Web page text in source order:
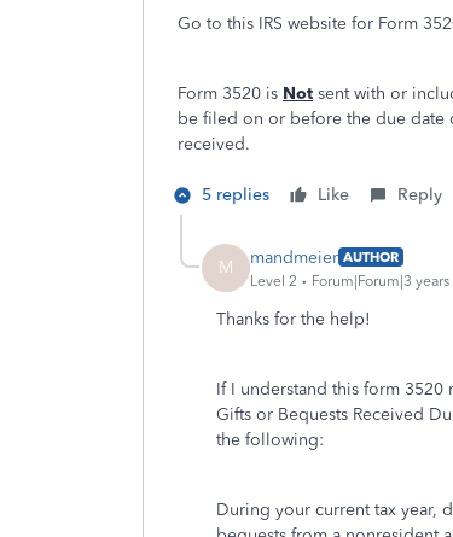
Go to this IRS website for Form
Form 3520 is Not sent with or
be filed on or before the due date
received.
5 replies Like Reply
M mandmeier AUTHOR
Level 2
Forum|Forum|3
Thanks for the help!
If I understand this form 3520
Gifts or Bequests Received
the following:
During your current tax year,